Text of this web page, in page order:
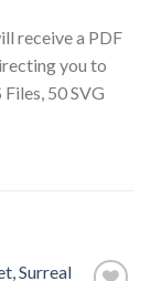
receive a PDF
you to
50 SVG